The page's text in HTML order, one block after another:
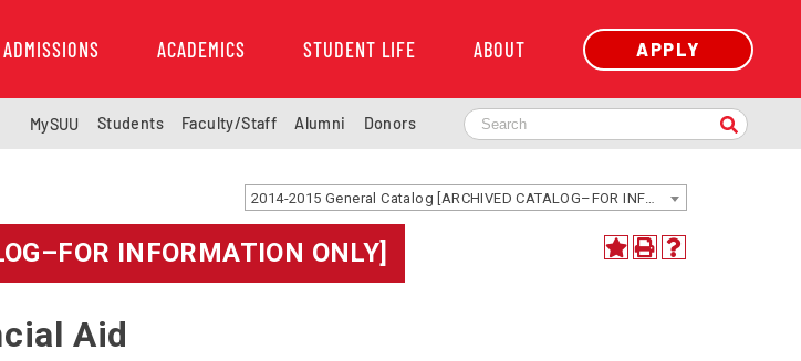
ADMISSIONS ACADEMICS STUDENT LIFE ABOUT APPLY
MySUU Students Faculty/Staff Alumni Donors
INFORMATION ONLY]
Aid